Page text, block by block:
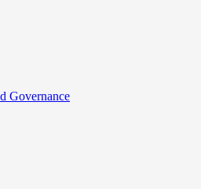
Governance